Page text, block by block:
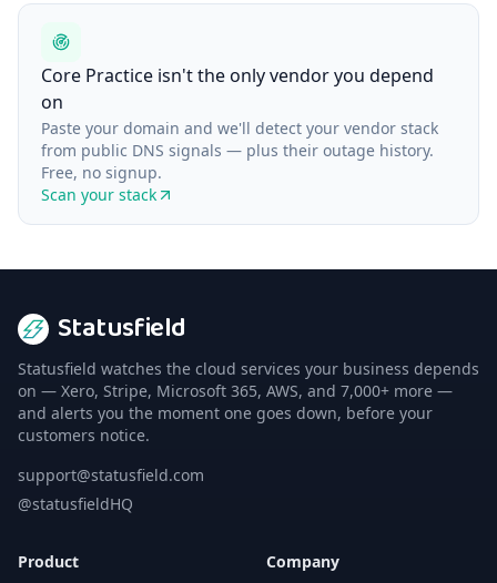
Core Practice isn't the only vendor you depend
on
Paste your domain and we'll detect your vendor stack
from public DNS signals — plus their outage history.
Free, no signup.
Scan your stack
Statusfield
Statusfield watches the cloud services your business depends
on — Xero, Stripe, Microsoft 365, AWS, and 7,000+ more —
and alerts you the moment one goes down, before your
customers notice.
support@statusfield.com
@statusfieldHQ
Product
Company